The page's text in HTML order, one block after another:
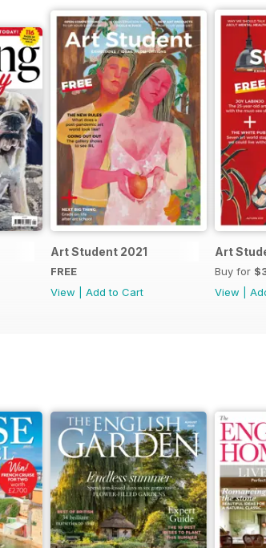
Art Student 2021
FREE
View
Add to Cart
Art
Buy for
View